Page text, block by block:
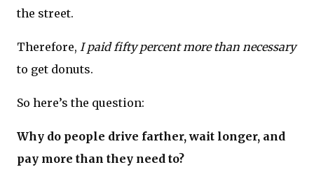
the street.
Therefore, I paid fifty percent more than necessary
to get donuts.
So here’s the question:
Why do people drive farther, wait longer, and
pay more than they need to?